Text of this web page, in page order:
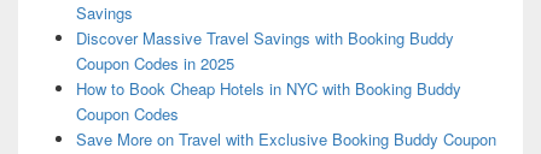
Savings
Discover Massive Travel Savings with Booking Buddy
Coupon Codes in 2025
How to Book Cheap Hotels in NYC with Booking Buddy
Coupon Codes
Save More on Travel with Exclusive Booking Buddy Coupon